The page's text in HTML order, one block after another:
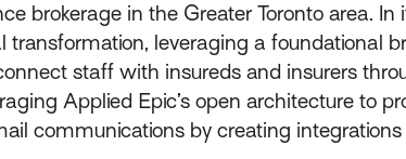
brokerage in the Greater Toronto area.
leveraging a foundational
staff with insureds and insurers
Applied Epic’s open architecture to
communications by creating